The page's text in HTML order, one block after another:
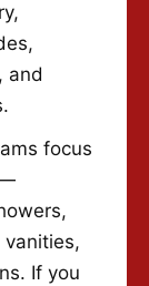
and
focus
If you